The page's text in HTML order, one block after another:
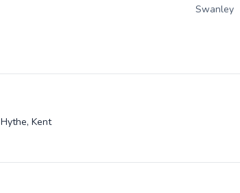
Swanley
Hythe, Kent